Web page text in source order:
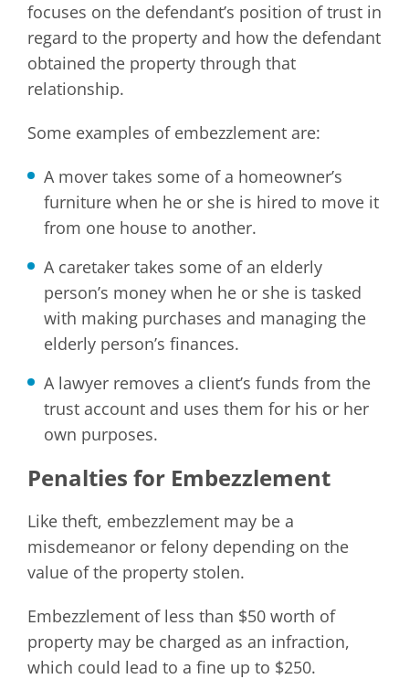
focuses on the defendant’s position of trust in
regard to the property and how the defendant
obtained the property through that
relationship.
Some examples of embezzlement are:
A mover takes some of a homeowner’s
furniture when he or she is hired to move it
from one house to another.
A caretaker takes some of an elderly
person’s money when he or she is tasked
with making purchases and managing the
elderly person’s finances.
A lawyer removes a client’s funds from the
trust account and uses them for his or her
own purposes.
Penalties for Embezzlement
Like theft, embezzlement may be a
misdemeanor or felony depending on the
value of the property stolen.
Embezzlement of less than $50 worth of
property may be charged as an infraction,
which could lead to a fine up to $250.